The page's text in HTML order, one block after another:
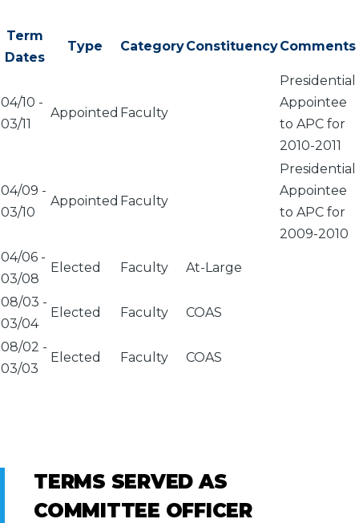
Term
Dates
Type CategoryConstituencyComments
04/10 -
03/11
Appointed Faculty
Presidential
Appointee
to APC for
2010-2011
04/09 -
03/10
Appointed Faculty
Presidential
Appointee
to APC for
2009-2010
04/06 -
03/08
Elected Faculty At-Large
08/03 -
03/04
Elected Faculty COAS
08/02 -
03/03
Elected Faculty COAS
TERMS SERVED AS
COMMITTEE OFFICER